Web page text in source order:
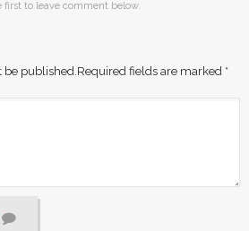
first to leave comment below.
published. Required fields are marked *